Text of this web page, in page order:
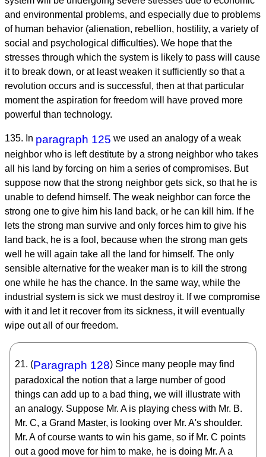
and environmental problems, and especially due to problems
of human behavior (alienation, rebellion, hostility, a variety of
social and psychological difficulties). We hope that the
stresses through which the system is likely to pass will cause
it to break down, or at least weaken it sufficiently so that a
revolution occurs and is successful, then at that particular
moment the aspiration for freedom will have proved more
powerful than technology.
135. In paragraph 125 we used an analogy of a weak
neighbor who is left destitute by a strong neighbor who takes
all his land by forcing on him a series of compromises. But
suppose now that the strong neighbor gets sick, so that he is
unable to defend himself. The weak neighbor can force the
strong one to give him his land back, or he can kill him. If he
lets the strong man survive and only forces him to give his
land back, he is a fool, because when the strong man gets
well he will again take all the land for himself. The only
sensible alternative for the weaker man is to kill the strong
one while he has the chance. In the same way, while the
industrial system is sick we must destroy it. If we compromise
with it and let it recover from its sickness, it will eventually
wipe out all of our freedom.
21. (Paragraph 128) Since many people may find
paradoxical the notion that a large number of good
things can add up to a bad thing, we will illustrate with
an analogy. Suppose Mr. A is playing chess with Mr. B.
Mr. C, a Grand Master, is looking over Mr. A's shoulder.
Mr. A of course wants to win his game, so if Mr. C points
out a good move for him to make, he is doing Mr. A a